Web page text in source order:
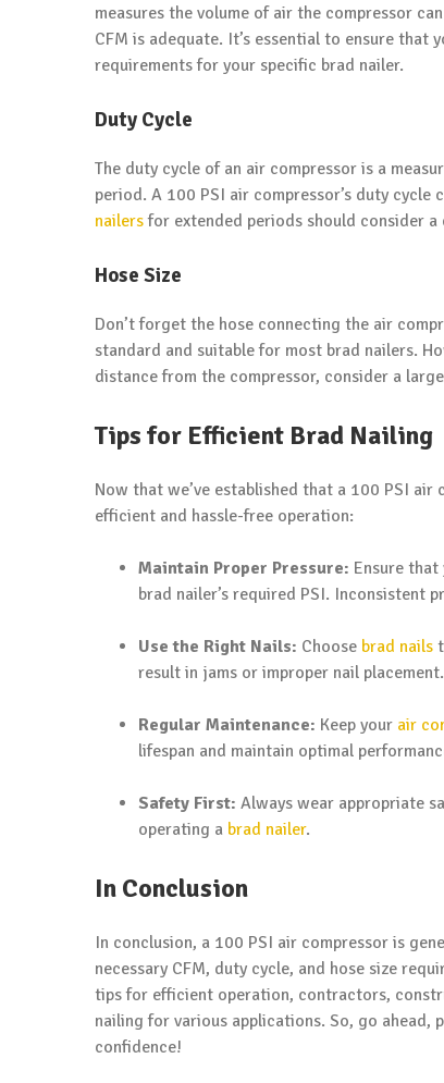
measures the volume of air the compressor
CFM is adequate. It’s essential to ensure that
requirements for your specific brad nailer.
Duty Cycle
The duty cycle of an air compressor is a
period. A 100 PSI air compressor’s duty
nailersfor extended periods should consider
Hose Size
Don’t forget the hose connecting the air
standard and suitable for most brad nailers.
distance from the compressor, consider a
Tips for Efficient Brad Nailing
Now that we’ve established that a 100 PSI
efficient and hassle-free operation:
Maintain Proper Pressure: Ensure
brad nailer’s required PSI. Inconsistent
Use the Right Nails: Choose brad nails
result in jams or improper nail placement.
Regular Maintenance: Keep your air
lifespan and maintain optimal
Safety First: Always wear appropriate
operating a brad nailer.
In Conclusion
In conclusion, a 100 PSI air compressor is
necessary CFM, duty cycle, and hose size
tips for efficient operation, contractors,
nailing for various applications. So, go ahead,
confidence!